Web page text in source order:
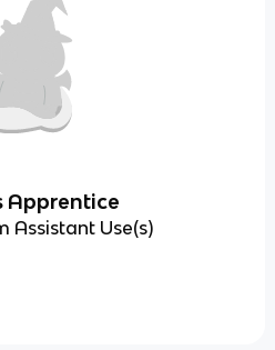
Apprentice
Assistant Use(s)